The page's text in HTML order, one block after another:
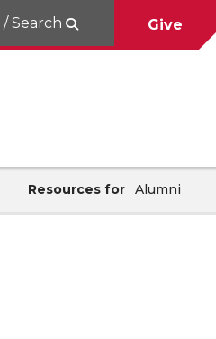
Search Give
Resources for Alumni